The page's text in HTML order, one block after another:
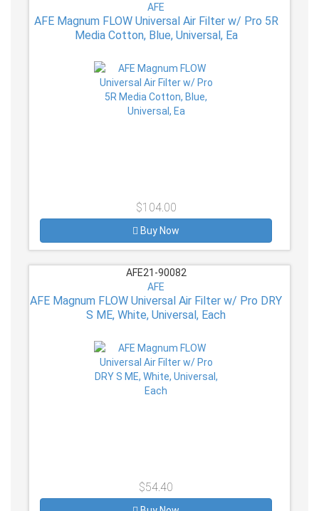
AFE
AFE Magnum FLOW Universal Air Filter w/ Pro 5R
Media Cotton, Blue, Universal, Ea
$104.00
Buy Now
AFE21-90082
AFE
AFE Magnum FLOW Universal Air Filter w/ Pro DRY
S ME, White, Universal, Each
$54.40